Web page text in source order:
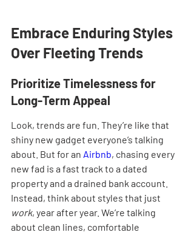
Embrace Enduring Styles
Over Fleeting Trends
Prioritize Timelessness for
Long-Term Appeal
Look, trends are fun. They’re like that
shiny new gadget everyone’s talking
about. But for an Airbnb, chasing every
new fad is a fast track to a dated
property and a drained bank account.
Instead, think about styles that just
work, year after year. We’re talking
about clean lines, comfortable